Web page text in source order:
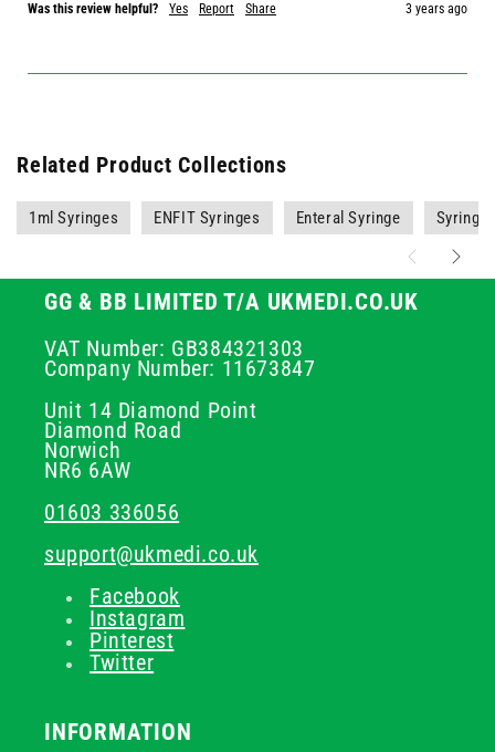
Was this review helpful? Yes Report Share 3 years ago
Related Product Collections
1ml Syringes ENFIT Syringes Enteral Syringe
GG & BB LIMITED T/A UKMEDI.CO.UK
VAT Number: GB384321303
Company Number: 11673847
Unit 14 Diamond Point
Diamond Road
Norwich
NR6 6AW
01603 336056
support@ukmedi.co.uk
Facebook
Instagram
Pinterest
Twitter
INFORMATION